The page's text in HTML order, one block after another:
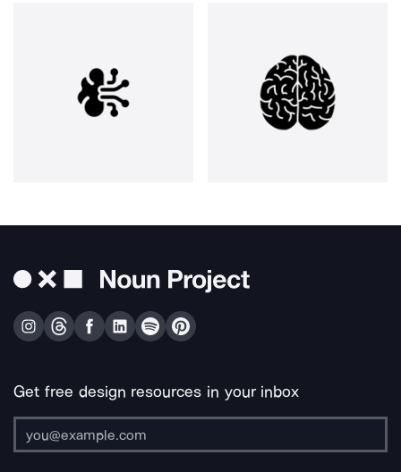
Get free design resources in your inbox